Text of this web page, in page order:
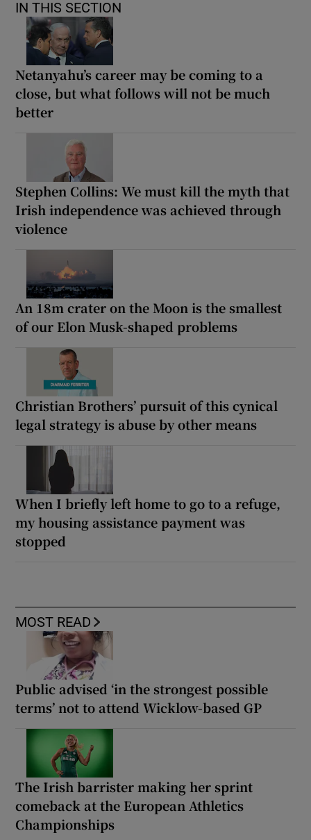
IN THIS SECTION
Netanyahu’s career may be coming to a
close, but what follows will not be much
better
Stephen Collins: We must kill the myth that
Irish independence was achieved through
violence
An 18m crater on the Moon is the smallest
of our Elon Musk-shaped problems
Christian Brothers’ pursuit of this cynical
legal strategy is abuse by other means
When I briefly left home to go to a refuge,
my housing assistance payment was
stopped
MOST READ
Public advised ‘in the strongest possible
terms’ not to attend Wicklow-based GP
The Irish barrister making her sprint
comeback at the European Athletics
Championships